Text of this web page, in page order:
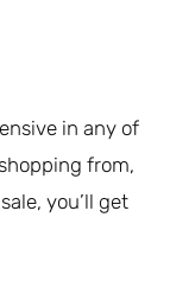
in any of
from,
you’ll get